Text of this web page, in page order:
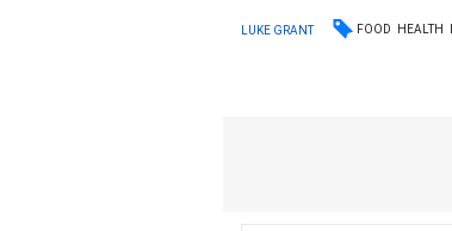
LUKE GRANT FOOD HEALTH